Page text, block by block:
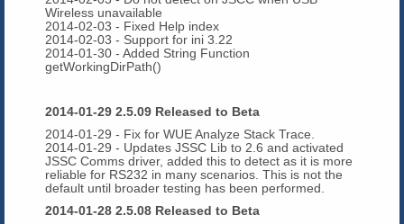
Wireless unavailable
2014-02-03 - Fixed Help index
2014-02-03 - Support for ini 3.22
2014-01-30 - Added String Function
getWorkingDirPath()
2014-01-29 2.5.09 Released to Beta
2014-01-29 - Fix for WUE Analyze Stack Trace.
2014-01-29 - Updates JSSC Lib to 2.6 and activated
JSSC Comms driver, added this to detect as it is more
reliable for RS232 in many scenarios. This is not the
default until broader testing has been performed.
2014-01-28 2.5.08 Released to Beta